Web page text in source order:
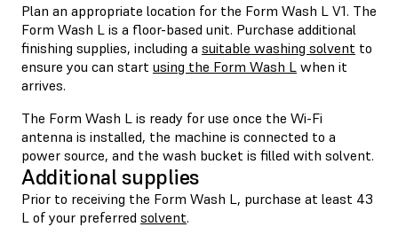
Plan an appropriate location for the Form Wash L V1. The
Form Wash L is a floor-based unit. Purchase additional
finishing supplies, including a suitable washing solvent to
ensure you can start using the Form Wash L when it
arrives.
The Form Wash L is ready for use once the Wi-Fi
antenna is installed, the machine is connected to a
power source, and the wash bucket is filled with solvent.
Additional supplies
Prior to receiving the Form Wash L, purchase at least 43
L of your preferred solvent.